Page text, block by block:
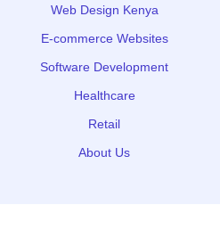
Web Design Kenya
E‑commerce Websites
Software Development
Healthcare
Retail
About Us